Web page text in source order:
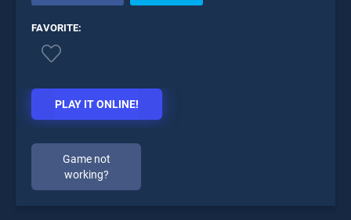
FAVORITE:
PLAY IT ONLINE!
Game not
working?